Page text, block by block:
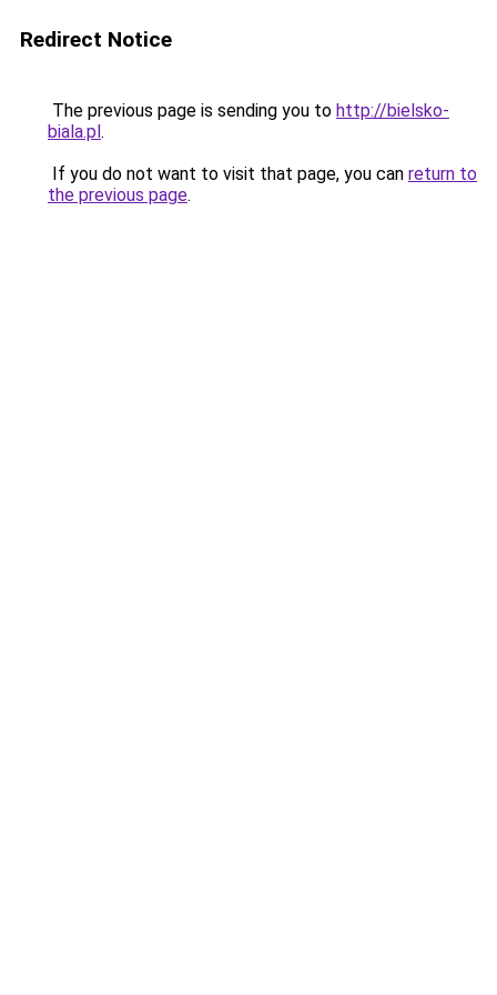
Redirect Notice
The previous page is sending you to http://bielsko-
biala.pl.
If you do not want to visit that page, you can return to
the previous page.